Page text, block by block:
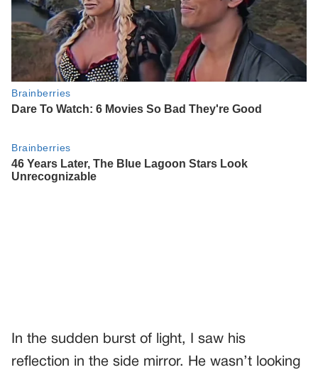
In the sudden burst of light, I saw his
reflection in the side mirror. He wasn’t looking